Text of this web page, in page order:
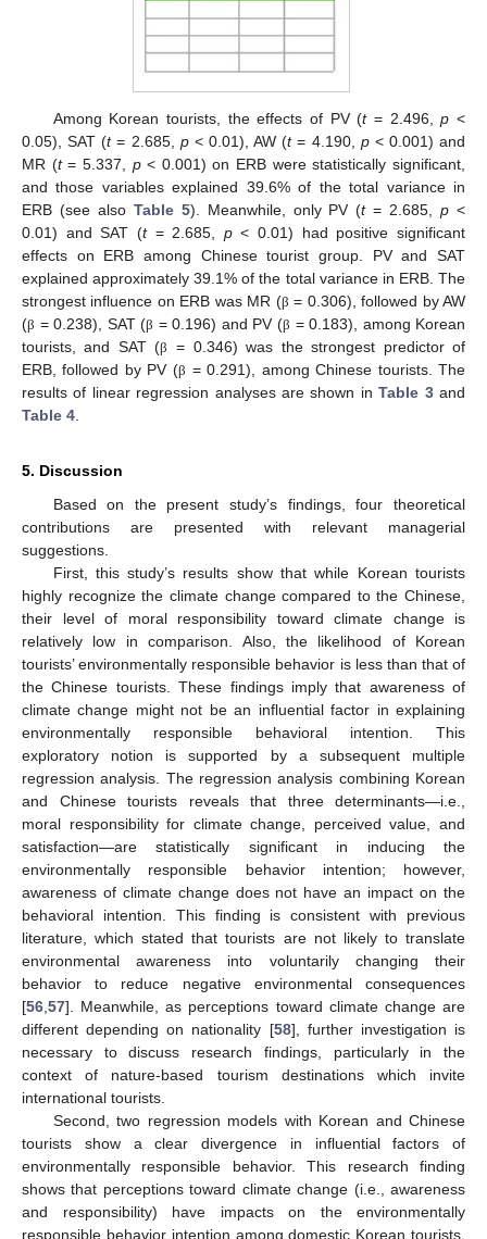
Among Korean tourists, the effects of PV (t= 2.496,p <
0.05), SAT (t= 2.685, p< 0.01), AW (t= 4.190, p< 0.001) and
MR (t= 5.337, p< 0.001) on ERB were statistically significant,
and those variables explained 39.6% of the total variance in
ERB (see also Table 5). Meanwhile, only PV (t= 2.685,p <
0.01) and SAT (t= 2.685, p< 0.01) had positive significant
effects on ERB among Chinese tourist group. PV and SAT
explained approximately 39.1% of the total variance in ERB. The
strongest influence on ERB was MR (β = 0.306), followed by AW
(β = 0.238), SAT (β = 0.196) and PV (β = 0.183), among Korean
tourists, and SAT (β
= 0.346) was the strongest predictor of
ERB, followed by PV (β = 0.291), among Chinese tourists. The
results of linear regression analyses are shown inTable 3and
Table 4
5. Discussion
Based on the present study’s findings, four theoretical
contributions are presented with relevant managerial
suggestions.
First, this study’s results show that while Korean tourists
highly recognize the climate change compared to the Chinese,
their level of moral responsibility toward climate change is
relatively low in comparison. Also, the likelihood of Korean
tourists’ environmentally responsible behavior is less than that of
the Chinese tourists. These findings imply that awareness of
climate change might not be an influential factor in explaining
environmentally responsible behavioral intention. This
exploratory notion is supported by a subsequent multiple
regression analysis. The regression analysis combining Korean
and Chinese tourists reveals that three determinants—i.e.,
moral responsibility for climate change, perceived value, and
satisfaction—are statistically significant in inducing the
environmentally responsible behavior intention; however,
awareness of climate change does not have an impact on the
behavioral intention. This finding is consistent with previous
literature, which stated that tourists are not likely to translate
environmental awareness into voluntarily changing their
behavior to reduce negative environmental consequences
[56 57]. Meanwhile, as perceptions toward climate change are
different depending on nationality [58], further investigation is
necessary to discuss research findings, particularly in the
context of nature-based tourism destinations which invite
international tourists.
Second, two regression models with Korean and Chinese
tourists show a clear divergence in influential factors of
environmentally responsible behavior. This research finding
shows that perceptions toward climate change (i.e., awareness
and responsibility) have impacts on the environmentally
responsible behavior intention among domestic Korean tourists,